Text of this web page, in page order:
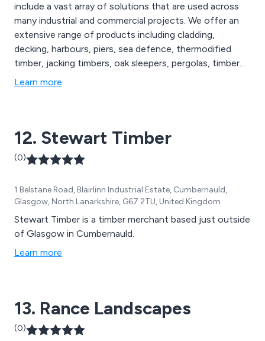
include a vast array of solutions that are used across
many industrial and commercial projects. We offer an
extensive range of products including cladding,
decking, harbours, piers, sea defence, thermodified
timber, jacking timbers, oak sleepers, pergolas, timber
frames, footbridges and many more. Our sustainable
Learn more
12. Stewart Timber
(0)
1 Belstane Road, Blairlinn Industrial Estate, Cumbernauld,
Glasgow, North Lanarkshire, G67 2TU, United Kingdom
Stewart Timber is a timber merchant based just outside
of Glasgow in Cumbernauld.
Learn more
13. Rance Landscapes
(0)